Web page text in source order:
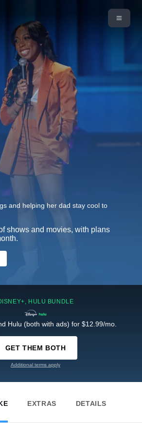
and helping her dad stay cool to
shows and movies, with plans
HULU BUNDLE
Hulu (both with ads) for $12.99/mo.
GET THEM BOTH
Additional terms apply
EXTRAS DETAILS